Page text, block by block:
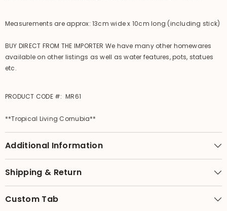
Measurements are approx: 13cm wide x 10cm long (including stick)
BUY DIRECT FROM THE IMPORTER We have many other homewares
available on other listings as well as water features, pots, statues
etc.
PRODUCT CODE #: MR61
**Tropical Living Cornubia**
Additional Information
Shipping & Return
Custom Tab